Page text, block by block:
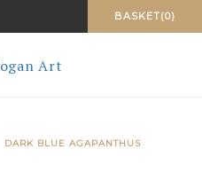
BASKET(0)
DARK BLUE AGAPANTHUS